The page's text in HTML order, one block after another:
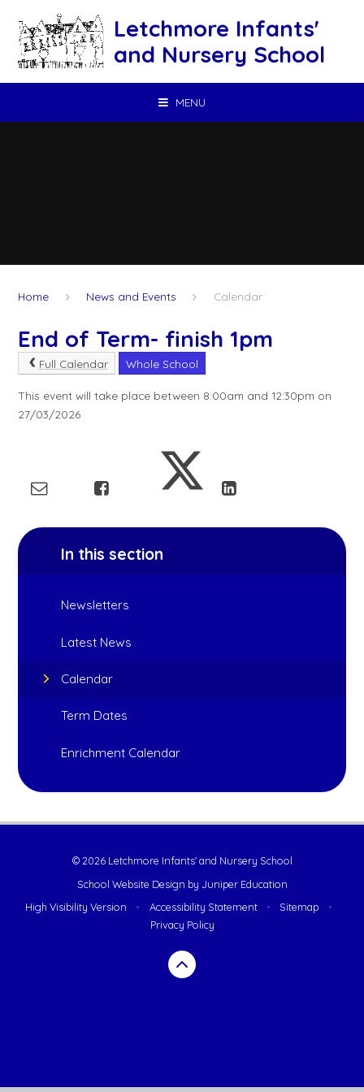
Letchmore Infants'
and Nursery School
MENU
Home News and Events Calendar
End of Term- finish 1pm
Full Calendar Whole School
This event will take place between 8:00am and 12:30pm on
27/03/2026
In this section
Newsletters
Latest News
Calendar
Term Dates
Enrichment Calendar
© 2026 Letchmore Infants' and Nursery School
School Website Design by Juniper Education
High Visibility Version
• Accessibility Statement • Sitemap
•
Privacy Policy